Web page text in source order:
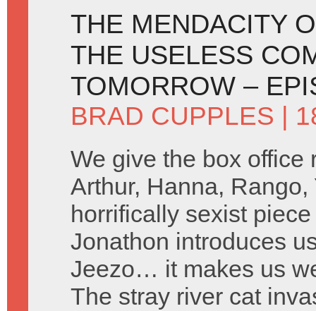
THE MENDACITY
THE USELESS
TOMORROW –
BRAD CUPPLES |
We give the box office
Arthur, Hanna,
horrifically sexist
Jonathon introduces
Jeezo… it makes us
The stray river cat